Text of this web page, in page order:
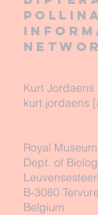
Kurt Jordaens
kurt.jordaens
Royal
Dept. of
B-3080
Belgium